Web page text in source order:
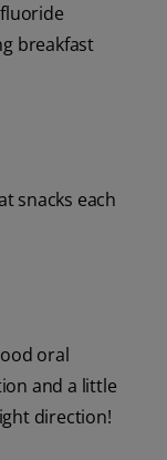
breakfast
snacks each
oral
and a little
direction!